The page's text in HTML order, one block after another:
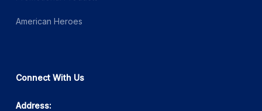
American Heroes
Connect With Us
Address: